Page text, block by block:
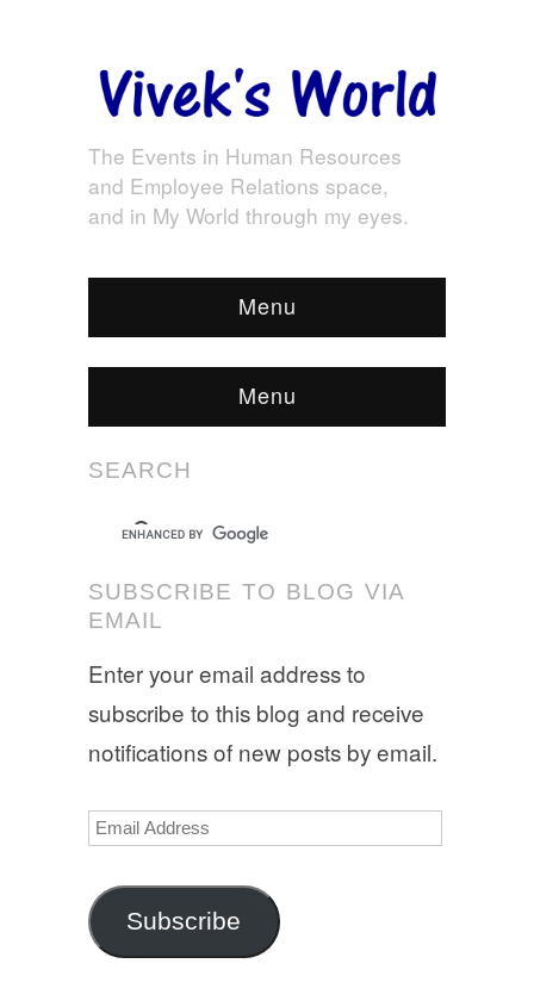
The Events in Human Resources
and Employee Relations space,
and in My World through my eyes.
Menu
Menu
SEARCH
SUBSCRIBE TO BLOG VIA
EMAIL
Enter your email address to
subscribe to this blog and receive
notifications of new posts by email.
Email
Subscribe